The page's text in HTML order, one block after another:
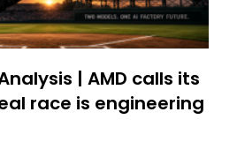
| AMD calls its
race is engineering